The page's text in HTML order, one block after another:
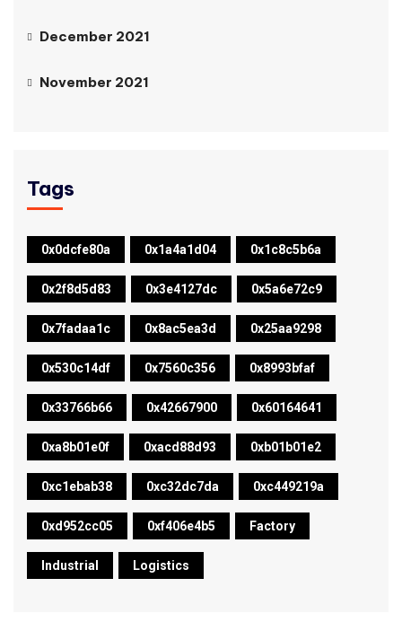
December 2021
November 2021
Tags
0x0dcfe80a 0x1a4a1d04 0x1c8c5b6a
0x2f8d5d83 0x3e4127dc 0x5a6e72c9
0x7fadaa1c 0x8ac5ea3d 0x25aa9298
0x530c14df 0x7560c356 0x8993bfaf
0x33766b66 0x42667900 0x60164641
0xa8b01e0f 0xacd88d93 0xb01b01e2
0xc1ebab38 0xc32dc7da 0xc449219a
0xd952cc05 0xf406e4b5 Factory
Industrial Logistics